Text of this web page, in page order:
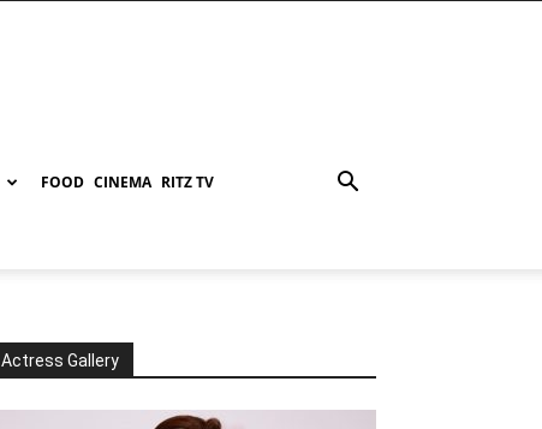
FOOD CINEMA RITZ TV
Actress Gallery